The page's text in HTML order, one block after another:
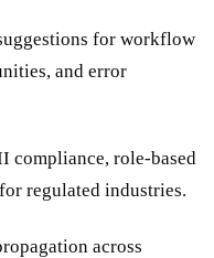
for workflow
and error
compliance, role-based
regulated industries.
across